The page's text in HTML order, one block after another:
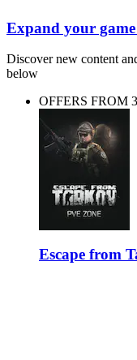
Expand your
Discover new content
below
OFFERS FROM
Escape from